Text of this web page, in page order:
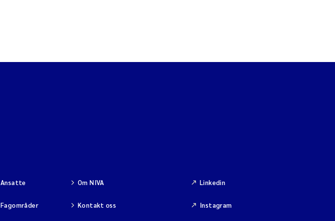
Ansatte
Fagområder
Om NIVA
Kontakt oss
Linkedin
Instagram